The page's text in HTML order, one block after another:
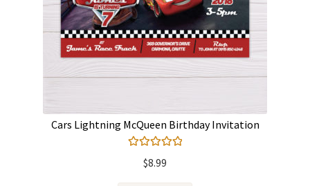
Cars Lightning McQueen Birthday Invitation
out of 5
$8.99